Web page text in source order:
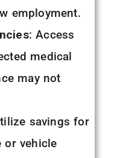
employment.
: Access
medical
may not
savings for
or vehicle